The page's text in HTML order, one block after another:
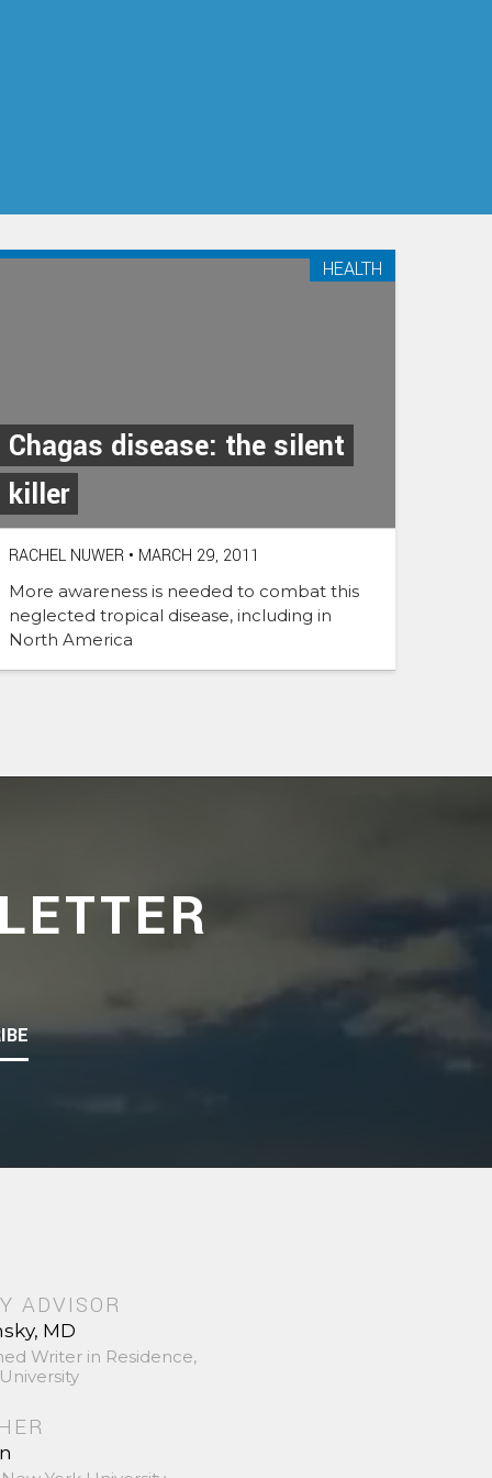
Chagas disease: the silent
killer
HEALTH
RACHEL NUWER • MARCH 29, 2011
More awareness is needed to combat this
neglected tropical disease, including in
North America
ADVISOR
MD
Writer in Residence,